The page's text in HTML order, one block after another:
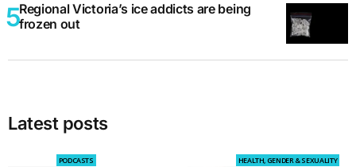
Regional Victoria’s ice addicts are being
frozen out
Latest posts
PODCASTS HEALTH, GENDER & SEXUALITY